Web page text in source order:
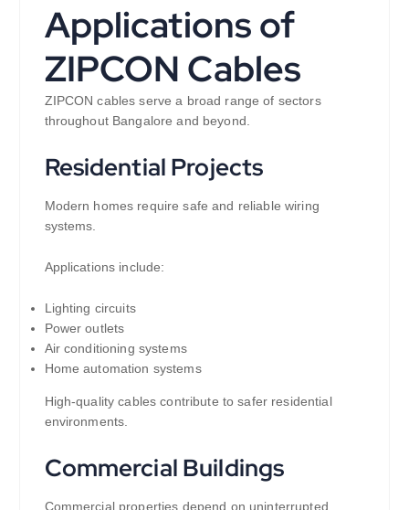
Applications of
ZIPCON Cables
ZIPCON cables serve a broad range of sectors
throughout Bangalore and beyond.
Residential Projects
Modern homes require safe and reliable wiring
systems.
Applications include:
Lighting circuits
Power outlets
Air conditioning systems
Home automation systems
High-quality cables contribute to safer residential
environments.
Commercial Buildings
Commercial properties depend on uninterrupted